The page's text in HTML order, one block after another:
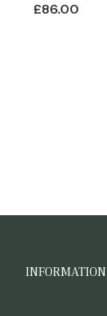
£86.00
INFORMATION